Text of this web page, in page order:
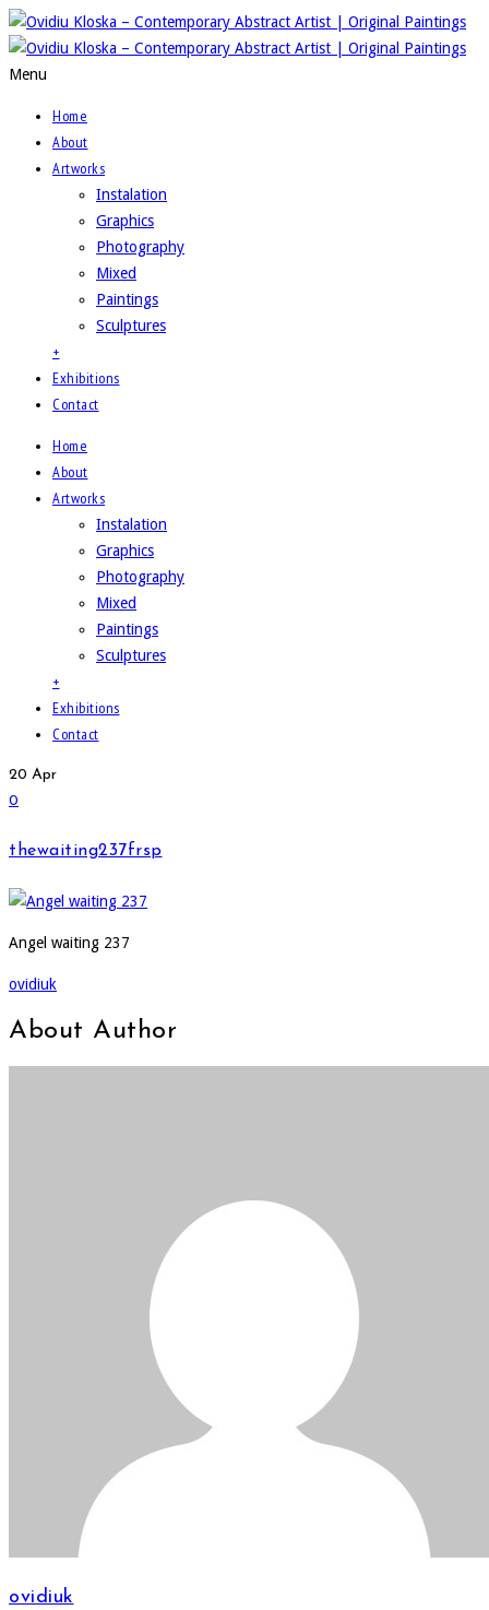
Menu
Home
About
Artworks
Instalation
Graphics
Photography
Mixed
Paintings
Sculptures
+
Exhibitions
Contact
Home
About
Artworks
Instalation
Graphics
Photography
Mixed
Paintings
Sculptures
+
Exhibitions
Contact
20 Apr
0
thewaiting237frsp
Angel waiting 237
ovidiuk
About Author
ovidiuk